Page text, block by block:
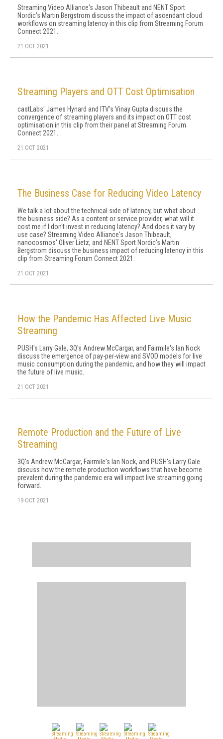
Streaming Video Alliance's Jason Thibeault and NENT Sport
Nordic's Martin Bergstrom discuss the impact of ascendant cloud
workflows on streaming latency in this clip from Streaming Forum
Connect 2021.
21 OCT 2021
Streaming Players and OTT Cost Optimisation
castLabs' James Hynard and ITV's Vinay Gupta discuss the
convergence of streaming players and its impact on OTT cost
optimisation in this clip from their panel at Streaming Forum
Connect 2021.
21 OCT 2021
The Business Case for Reducing Video Latency
We talk a lot about the technical side of latency, but what about
the business side? As a content or service provider, what will it
cost me if I don't invest in reducing latency? And does it vary by
use case? Streaming Video Alliance's Jason Thibeault,
nanocosmos' Oliver Lietz, and NENT Sport Nordic's Martin
Bergstrom discuss the business impact of reducing latency in this
clip from Streaming Forum Connect 2021.
21 OCT 2021
How the Pandemic Has Affected Live Music
Streaming
PUSH's Larry Gale, 3Q's Andrew McCargar, and Fairmile's Ian Nock
discuss the emergence of pay-per-view and SVOD models for live
music consumption during the pandemic, and how they will impact
the future of live music.
21 OCT 2021
Remote Production and the Future of Live
Streaming
3Q's Andrew McCargar, Fairmile's Ian Nock, and PUSH's Larry Gale
discuss how the remote production workflows that have become
prevalent during the pandemic era will impact live streaming going
forward.
19 OCT 2021